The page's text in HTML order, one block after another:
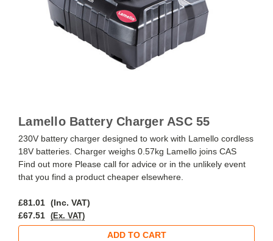
Lamello Battery Charger ASC 55
230V battery charger designed to work with Lamello cordless
18V batteries. Charger weighs 0.57kg Lamello joins CAS
Find out more Please call for advice or in the unlikely event
that you find a product cheaper elsewhere.
£81.01 (Inc. VAT)
£67.51
(Ex. VAT)
ADD TO CART